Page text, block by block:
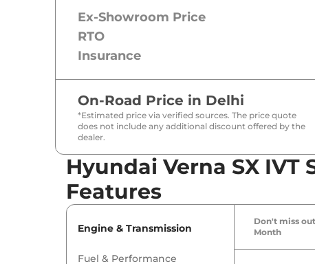
Ex-Showroom Price
RTO
Insurance
On-Road Price in Delhi
*Estimated price via verified sources. The price quote
does not include any additional discount offered by the
dealer.
Hyundai Verna SX IVT
Features
Engine & Transmission
Fuel & Performance
Don't miss
Month